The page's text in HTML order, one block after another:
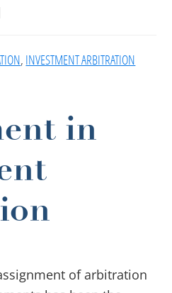
, INVESTMENT ARBITRATION
in
of arbitration